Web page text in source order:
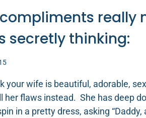
really
secretly thinking:
your wife is beautiful, adorable,
her flaws instead. She has deep
in a pretty dress, asking